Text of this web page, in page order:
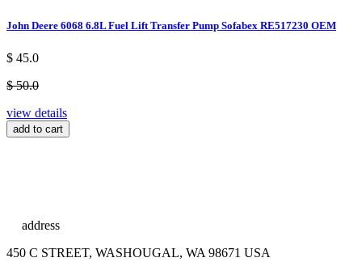
John Deere 6068 6.8L Fuel Lift Transfer Pump Sofabex RE517230 OEM
$ 45.0
$ 50.0
view details
add to cart
address
450 C STREET, WASHOUGAL, WA 98671 USA